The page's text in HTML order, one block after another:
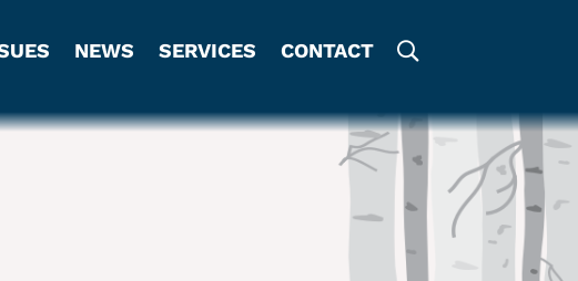
NEWS SERVICES CONTACT